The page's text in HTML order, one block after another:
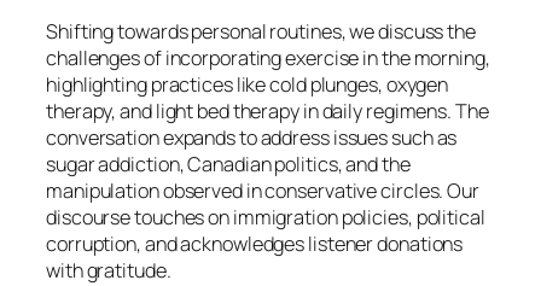
Shifting towards personal routines, we discuss the
challenges of incorporating exercise in the morning,
highlighting practices like cold plunges, oxygen
therapy, and light bed therapy in daily regimens. The
conversation expands to address issues such as
sugar addiction, Canadian politics, and the
manipulation observed in conservative circles. Our
discourse touches on immigration policies, political
corruption, and acknowledges listener donations
with gratitude.